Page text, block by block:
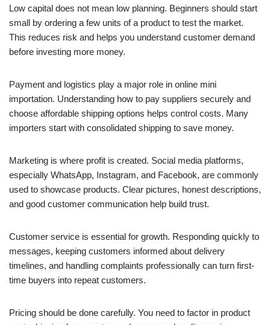
Low capital does not mean low planning. Beginners should start
small by ordering a few units of a product to test the market.
This reduces risk and helps you understand customer demand
before investing more money.
Payment and logistics play a major role in online mini
importation. Understanding how to pay suppliers securely and
choose affordable shipping options helps control costs. Many
importers start with consolidated shipping to save money.
Marketing is where profit is created. Social media platforms,
especially WhatsApp, Instagram, and Facebook, are commonly
used to showcase products. Clear pictures, honest descriptions,
and good customer communication help build trust.
Customer service is essential for growth. Responding quickly to
messages, keeping customers informed about delivery
timelines, and handling complaints professionally can turn first-
time buyers into repeat customers.
Pricing should be done carefully. You need to factor in product